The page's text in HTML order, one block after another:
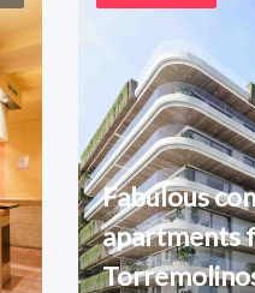
Fabulous
apartments